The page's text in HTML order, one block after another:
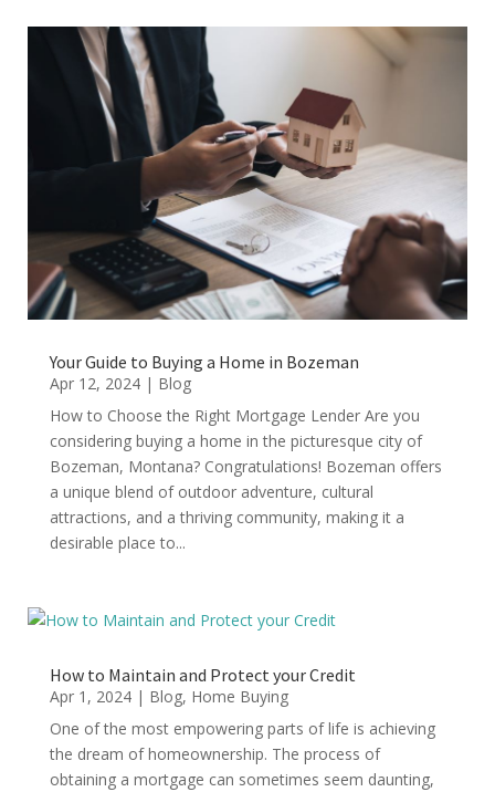
Your Guide to Buying a Home in Bozeman
Apr 12, 2024| Blog
How to Choose the Right Mortgage Lender Are you
considering buying a home in the picturesque city of
Bozeman, Montana? Congratulations! Bozeman offers
a unique blend of outdoor adventure, cultural
attractions, and a thriving community, making it a
desirable place to...
How to Maintain and Protect your Credit
Apr 1, 2024| Blog, Home Buying
One of the most empowering parts of life is achieving
the dream of homeownership. The process of
obtaining a mortgage can sometimes seem daunting,